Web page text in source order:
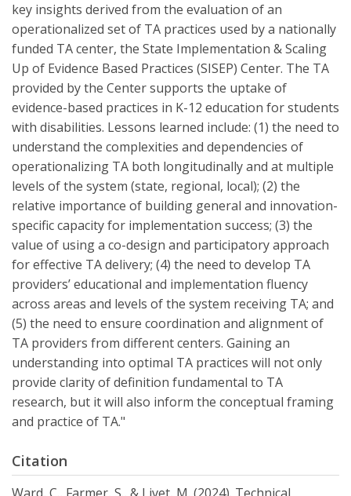
key insights derived from the evaluation of an
operationalized set of TA practices used by a nationally
funded TA center, the State Implementation & Scaling
Up of Evidence Based Practices (SISEP) Center. The TA
provided by the Center supports the uptake of
evidence-based practices in K-12 education for students
with disabilities. Lessons learned include: (1) the need to
understand the complexities and dependencies of
operationalizing TA both longitudinally and at multiple
levels of the system (state, regional, local); (2) the
relative importance of building general and innovation-
specific capacity for implementation success; (3) the
value of using a co-design and participatory approach
for effective TA delivery; (4) the need to develop TA
providers’ educational and implementation fluency
across areas and levels of the system receiving TA; and
(5) the need to ensure coordination and alignment of
TA providers from different centers. Gaining an
understanding into optimal TA practices will not only
provide clarity of definition fundamental to TA
research, but it will also inform the conceptual framing
and practice of TA."
Citation